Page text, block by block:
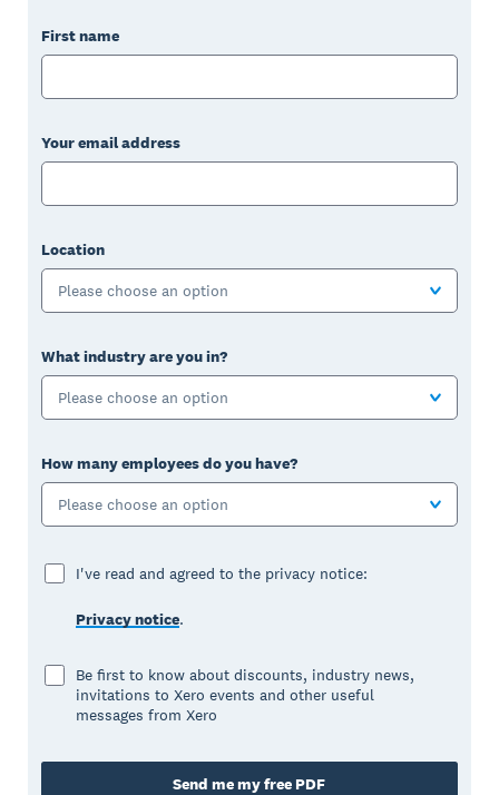
First name
Your email address
Location
Please choose an option
What industry are you in?
Please choose an option
How many employees do you have?
Please choose an option
I've read and agreed to the privacy notice:
Privacy notice.
Be first to know about discounts, industry news,
invitations to Xero events and other useful
messages from Xero
Send me my free PDF